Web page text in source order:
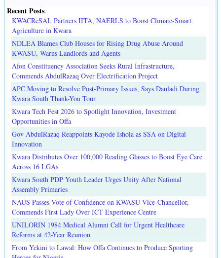
Recent Posts.
KWACReSAL Partners IITA, NAERLS to Boost Climate-Smart
Agriculture in Kwara
NDLEA Blames Club Houses for Rising Drug Abuse Around
KWASU, Warns Landlords and Agents
Afon Constituency Association Seeks Rural Infrastructure,
Commends AbdulRazaq Over Electrification Project
APC Moving to Resolve Post-Primary Issues, Says Danladi During
Kwara South Thank-You Tour
Kwara Tech Fest 2026 to Spotlight Innovation, Investment
Opportunities in Offa
Gov AbdulRazaq Reappoints Kayode Ishola as SSA on Digital
Innovation
Kwara Distributes Over 100,000 Reading Glasses to Boost Eye Care
Across 16 LGAs
Kwara South PDP Youth Leader Urges Unity After National
Assembly Primaries
NAUS Passes Vote of Confidence on KWASU Vice-Chancellor,
Commends First Lady Over ICT Experience Centre
UNILORIN 1984 Medical Alumni Call for Urgent Healthcare
Reforms at 42-Year Reunion
From Yekini to Lawal: How Offa Continues to Produce Sporting